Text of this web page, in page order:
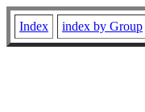
Index index by Group